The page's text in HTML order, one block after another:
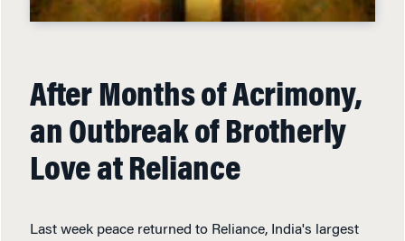
After Months of Acrimony,
an Outbreak of Brotherly
Love at Reliance
Last week peace returned to Reliance, India's largest